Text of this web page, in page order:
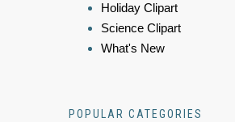
Holiday Clipart
Science Clipart
What's New
POPULAR CATEGORIES